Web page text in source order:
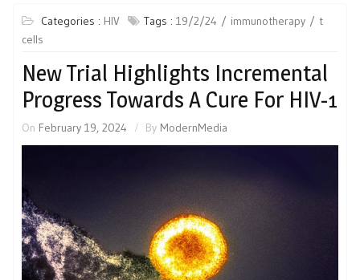
Categories : HIV Tags : 19/2/24 immunotherapy
t
cells
New Trial Highlights Incremental
Progress Towards A Cure For HIV-1
On February 19, 2024 By ModernMedia